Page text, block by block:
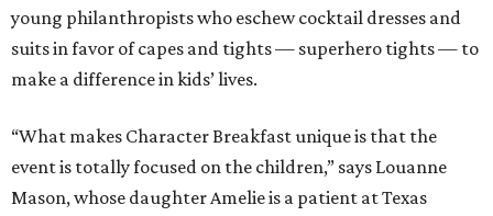
young philanthropists who eschew cocktail dresses and
suits in favor of capes and tights — superhero tights — to
make a difference in kids’ lives.
“What makes Character Breakfast unique is that the
event is totally focused on the children,” says Louanne
Mason, whose daughter Amelie is a patient at Texas